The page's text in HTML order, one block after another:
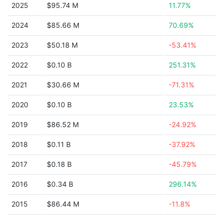
2025 $95.74 M 11.77%
2024 $85.66 M 70.69%
2023 $50.18 M -53.41%
2022 $0.10 B 251.31%
2021 $30.66 M -71.31%
2020 $0.10 B 23.53%
2019 $86.52 M -24.92%
2018 $0.11 B -37.92%
2017 $0.18 B -45.79%
2016 $0.34 B 296.14%
2015 $86.44 M -11.8%